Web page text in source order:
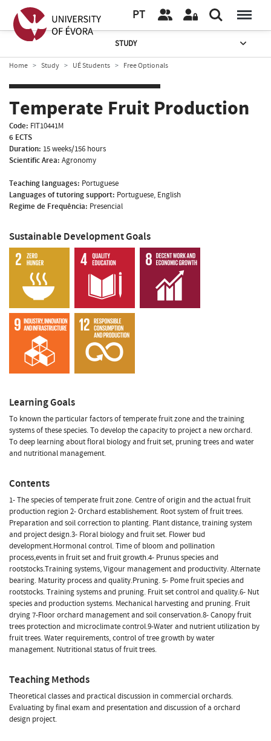
PT
STUDY
Home Study UÉ Students Free Optionals
Temperate Fruit Production
Code: FIT10441M
6 ECTS
Duration: 15 weeks/156 hours
Scientific Area: Agronomy
Teaching languages: Portuguese
Languages of tutoring support: Portuguese, English
Regime de Frequência: Presencial
Sustainable Development Goals
Learning Goals
To known the particular factors of temperate fruit zone and the training
systems of these species. To develop the capacity to project a new orchard.
To deep learning about floral biology and fruit set, pruning trees and water
and nutritional management.
Contents
1- The species of temperate fruit zone. Centre of origin and the actual fruit
production region 2- Orchard establishement. Root system of fruit trees.
Preparation and soil correction to planting. Plant distance, training system
and project design.3- Floral biology and fruit set. Flower bud
development.Hormonal control. Time of bloom and pollination
process,events in fruit set and fruit growth.4- Prunus species and
rootstocks.Training systems, Vigour management and productivity. Alternate
bearing. Maturity process and quality.Pruning. 5- Pome fruit species and
rootstocks. Training systems and pruning. Fruit set control and quality.6- Nut
species and production systems. Mechanical harvesting and pruning. Fruit
drying 7-Floor orchard management and soil conservation.8- Canopy fruit
trees protection and microclimate control.9-Water and nutrient utilization by
fruit trees. Water requirements, control of tree growth by water
management. Nutritional status of fruit trees.
Teaching Methods
Theoretical classes and practical discussion in commercial orchards.
Evaluating by final exam and presentation and discussion of a orchard
design project.